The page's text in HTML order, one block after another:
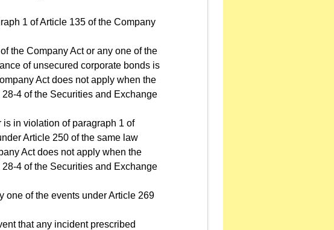
1 of Article 135 of the Company
the Company Act or any one of the
of unsecured corporate bonds is
Act does not apply when the
4 of the Securities and Exchange
in violation of paragraph 1 of
Article 250 of the same law
Act does not apply when the
4 of the Securities and Exchange
one of the events under Article 269
that any incident prescribed